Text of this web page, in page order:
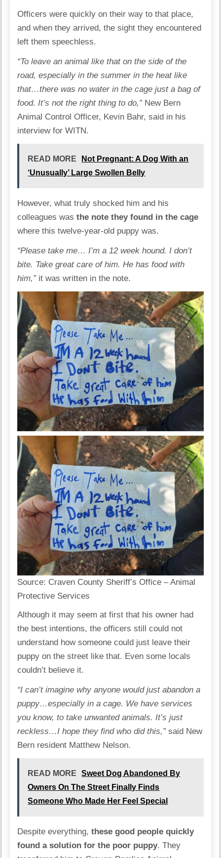
Officers were quickly on their way to that place,
and when they arrived, the sight they encountered
left them speechless.
“To leave an animal like that on the side of the
road, especially in the summer in the heat like
that…there was no water in the cage just a bag of
food. It’s not the right thing to do,”New Bern
Animal Control Officer, Kevin Bahr, said in his
interview forWITN.
READ MORE
Not Pregnant: A Dog With an
‘Unusually’ Large Swollen Belly
However, what truly shocked him and his
colleagues wasthe note they found in the cage
where this twelve-year-old puppy was.
“Please take me… I’m a 12 week hound. I don’t
bite. Take great care of him. He has food with
him,”it was written in the note.
Source: Craven County Sheriff’s Office – Animal
Protective Services
Although it may seem at first that his owner had
the best intentions, the officers still could not
understand how someone could just leave their
puppy on the street like that. Even some locals
couldn’t believe it.
“I can’t imagine why anyone would just abandon a
puppy…especially in a cage. We have services
you know, to take unwanted animals. It’s just
reckless…I hope they find who did this,”said New
Bern resident Matthew Nelson.
READ MORE
Sweet Dog Abandoned By
Owners On The Street Finally Finds
Someone Who Made Her Feel Special
Despite everything,these good people quickly
found a solution for the poor puppy. They